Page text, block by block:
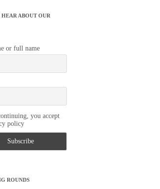
ABOUT OUR
or full name
you accept
policy
ROUNDS